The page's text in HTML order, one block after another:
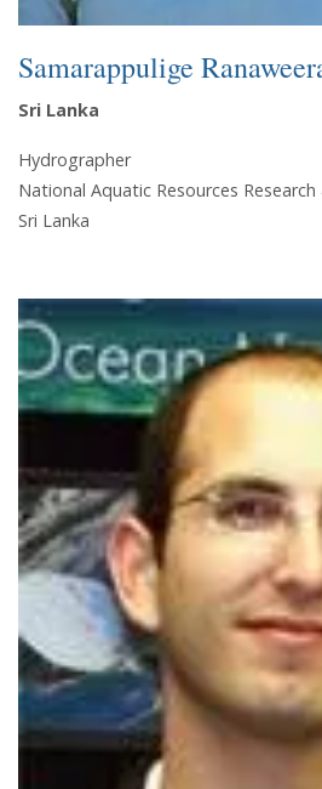
Samarappulige
Sri Lanka
Hydrographer
National Aquatic Resources
Sri Lanka